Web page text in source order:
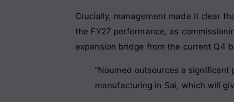
Crucially, management made it clear
the FY27 performance, as
expansion bridge from the current Q4
“Noumed outsources a
manufacturing in Sai, which will